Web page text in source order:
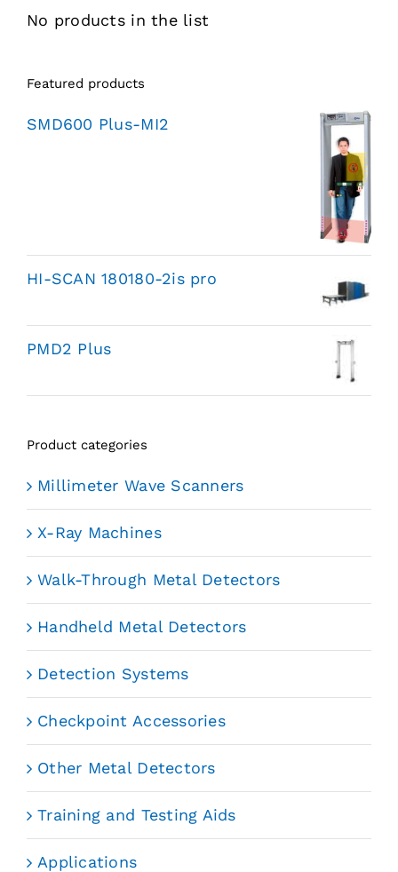
No products in the list
Featured products
SMD600 Plus-MI2
HI-SCAN 180180-2is pro
PMD2 Plus
Product categories
Millimeter Wave Scanners
X-Ray Machines
Walk-Through Metal Detectors
Handheld Metal Detectors
Detection Systems
Checkpoint Accessories
Other Metal Detectors
Training and Testing Aids
Applications